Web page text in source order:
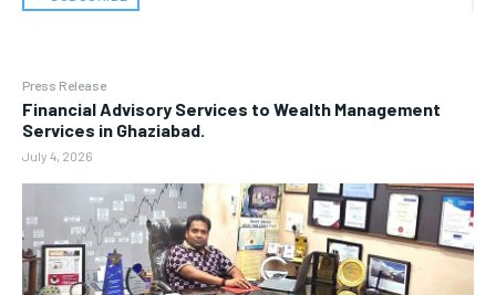
Press Release
Financial Advisory Services to Wealth Management
Services in Ghaziabad.
July 4, 2026